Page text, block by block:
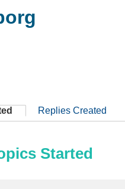
Replies Created
Started